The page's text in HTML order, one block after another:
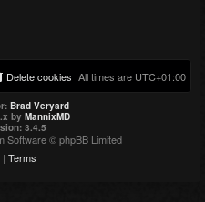
All times are UTC+01:00
Delete cookies
Brad Veryard
by MannixMD
3.4.5
Software © phpBB Limited
| Terms